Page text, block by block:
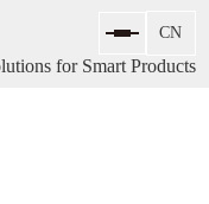
for Smart Products